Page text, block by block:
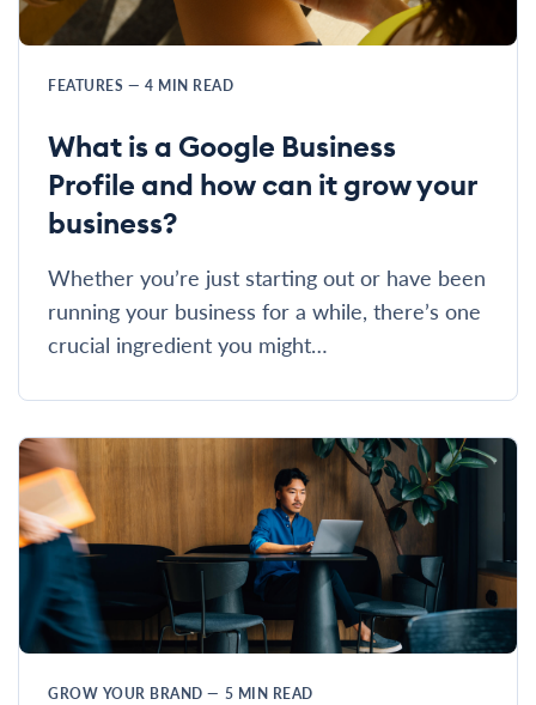
FEATURES — 4 MIN READ
What is a Google Business
Profile and how can it grow your
business?
Whether you’re just starting out or have been
running your business for a while, there’s one
crucial ingredient you might…
GROW YOUR BRAND — 5 MIN READ